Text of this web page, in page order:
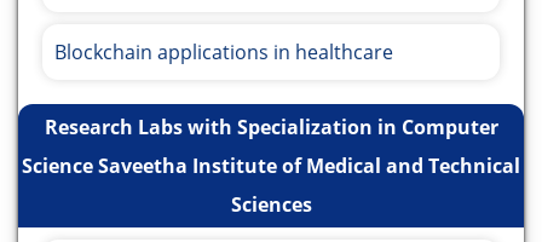
Blockchain applications in healthcare
Research Labs with Specialization in Computer
Science Saveetha Institute of Medical and Technical
Sciences